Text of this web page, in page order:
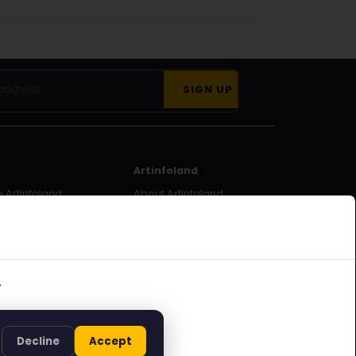
Artinfoland
a
Artinfoland
About Artinfoland
Decline Accept